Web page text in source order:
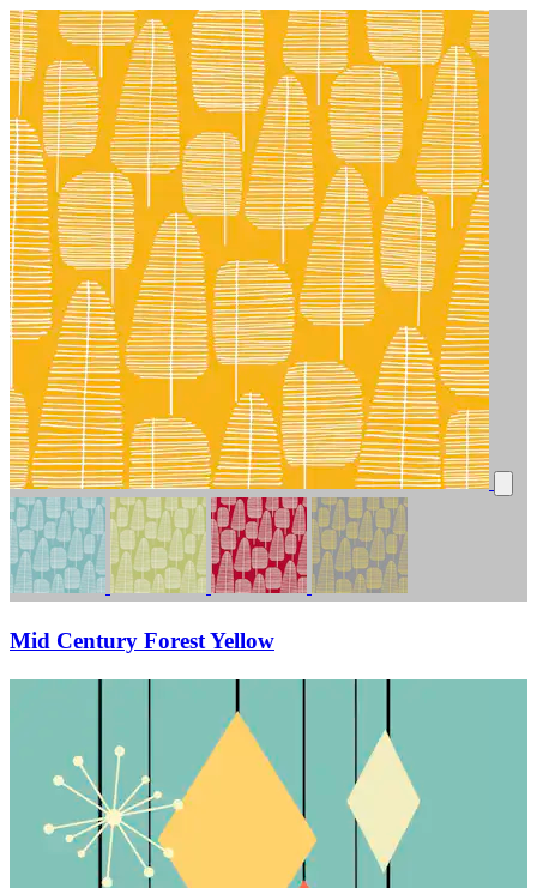
Mid Century Forest Yellow